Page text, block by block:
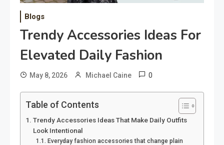
Blogs
Trendy Accessories Ideas For
Elevated Daily Fashion
May 8, 2026 Michael Caine 0
Table of Contents
Trendy Accessories Ideas That Make Daily Outfits
Look Intentional
Everyday fashion accessories that change plain